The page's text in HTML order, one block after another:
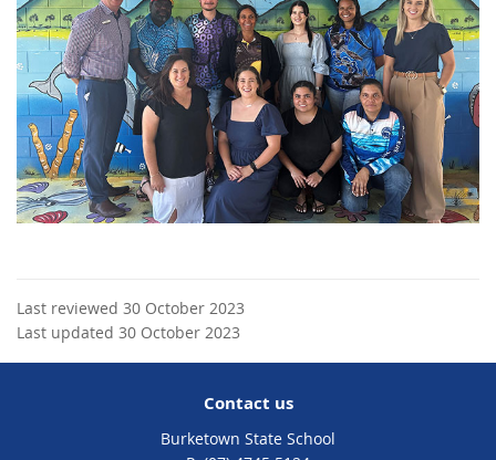
Last reviewed 30 October 2023
Last updated 30 October 2023
Contact us
Burketown State School